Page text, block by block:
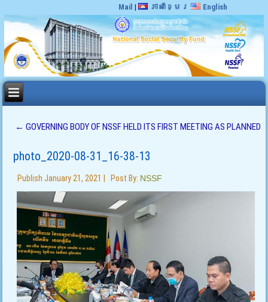
Mail | ភាសាខ្មែរ English
← GOVERNING BODY OF NSSF HELD ITS FIRST MEETING AS PLANNED
photo_2020-08-31_16-38-13
Publish January 21, 2021 Post By: NSSF